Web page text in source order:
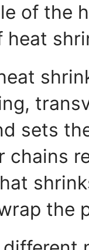
of the
heat
sets
chains
the